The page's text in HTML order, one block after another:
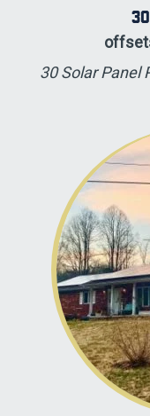
30 Solar Panel